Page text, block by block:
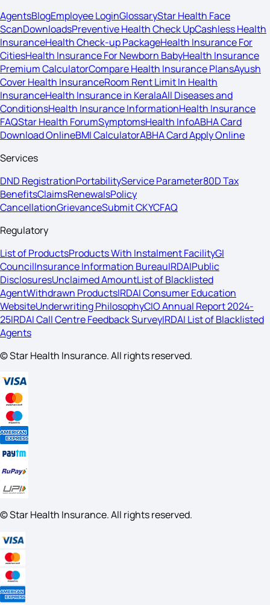
AgentsBlogEmployee LoginGlossaryStar Health Face
ScanDownloadsPreventive Health Check UpCashless Health
InsuranceHealth Check-up PackageHealth Insurance For
CitiesHealth Insurance For Newborn BabyHealth Insurance
Premium CalculatorCompare Health Insurance PlansAyush
Cover Health InsuranceRoom Rent Limit In Health
InsuranceHealth Insurance in KeralaAll Diseases and
ConditionsHealth Insurance InformationHealth Insurance
FAQStar Health ForumSymptomsHealth InfoABHA Card
Download OnlineBMI CalculatorABHA Card Apply Online
Services
DND RegistrationPortabilityService Parameter80D Tax
BenefitsClaimsRenewalsPolicy
CancellationGrievanceSubmit CKYCFAQ
Regulatory
List of ProductsProducts With Instalment FacilityGI
CouncilInsurance Information BureauIRDAIPublic
DisclosuresUnclaimed AmountList of Blacklisted
AgentWithdrawn ProductsIRDAI Consumer Education
WebsiteUnderwriting PhilosophyCIO Annual Report 2024-
25IRDAI Call Centre Feedback SurveyIRDAI List of Blacklisted
Agents
© Star Health Insurance. All rights reserved.
© Star Health Insurance. All rights reserved.